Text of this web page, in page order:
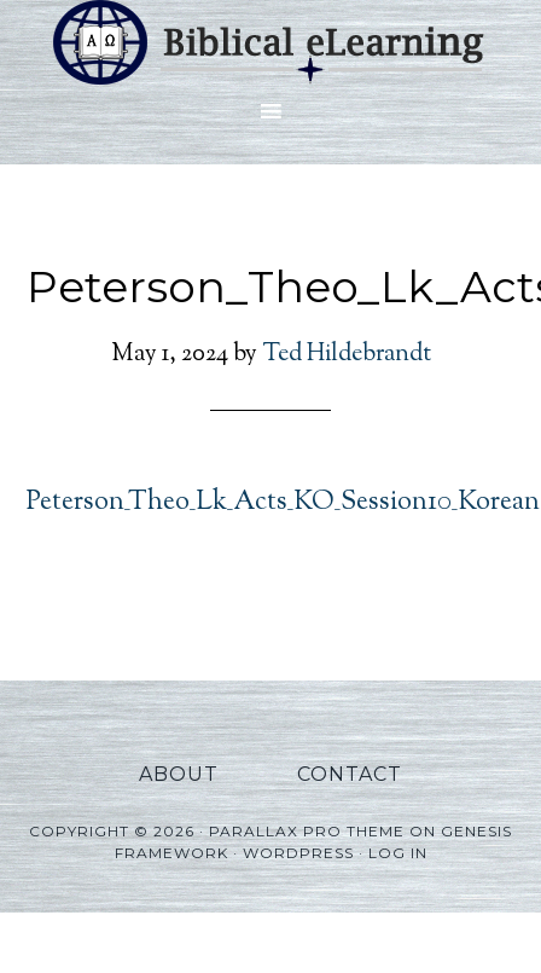
May 1, 2024by Ted Hildebrandt
Peterson_Theo_Lk_Acts_KO_Session10_Korean
ABOUT CONTACT
COPYRIGHT © 2026 ·PARALLAX PRO THEMEONGENESIS
FRAMEWORK·WORDPRESS·LOG IN